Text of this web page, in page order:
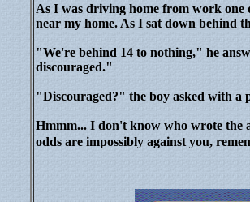
As I was driving home from work one
near my home. As I sat down behind
"We're behind 14 to nothing," he
discouraged."
"Discouraged?" the boy asked with a
Hmmm... I don't know who wrote the
odds are impossibly against you,